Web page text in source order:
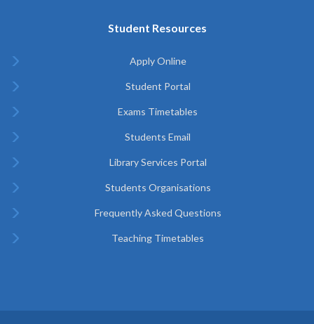
Student Resources
Apply Online
Student Portal
Exams Timetables
Students Email
Library Services Portal
Students Organisations
Frequently Asked Questions
Teaching Timetables